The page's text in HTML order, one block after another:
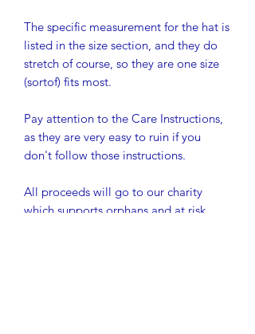
The specific measurement for the hat is
listed in the size section, and they do
stretch of course, so they are one size
(sortof) fits most.
Pay attention to the Care Instructions,
as they are very easy to ruin if you
don't follow those instructions.
All proceeds will go to our charity
which supports orphans and at risk